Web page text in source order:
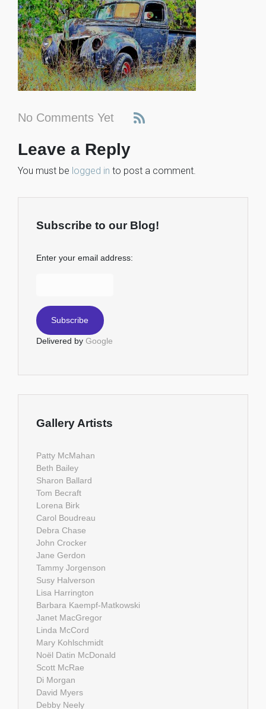
No Comments Yet
Leave a Reply
You must be logged in to post a comment.
Subscribe to our Blog!
Enter your email address:
Delivered by Google
Gallery Artists
Patty McMahan
Beth Bailey
Sharon Ballard
Tom Becraft
Lorena Birk
Carol Boudreau
Debra Chase
John Crocker
Jane Gerdon
Tammy Jorgenson
Susy Halverson
Lisa Harrington
Barbara Kaempf-Matkowski
Janet MacGregor
Linda McCord
Mary Kohlschmidt
Noël Datin McDonald
Scott McRae
Di Morgan
David Myers
Debby Neely